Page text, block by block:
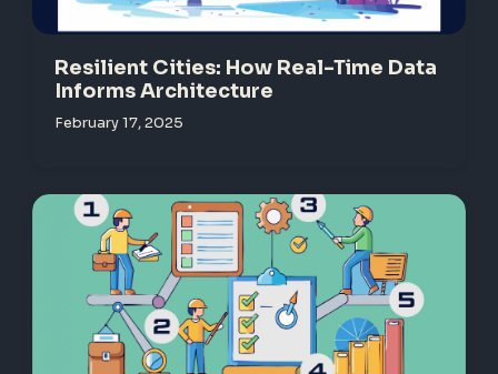
Resilient Cities: How Real-Time Data
Informs Architecture
February 17, 2025